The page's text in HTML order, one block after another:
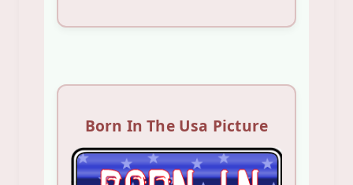
Born In The Usa Picture